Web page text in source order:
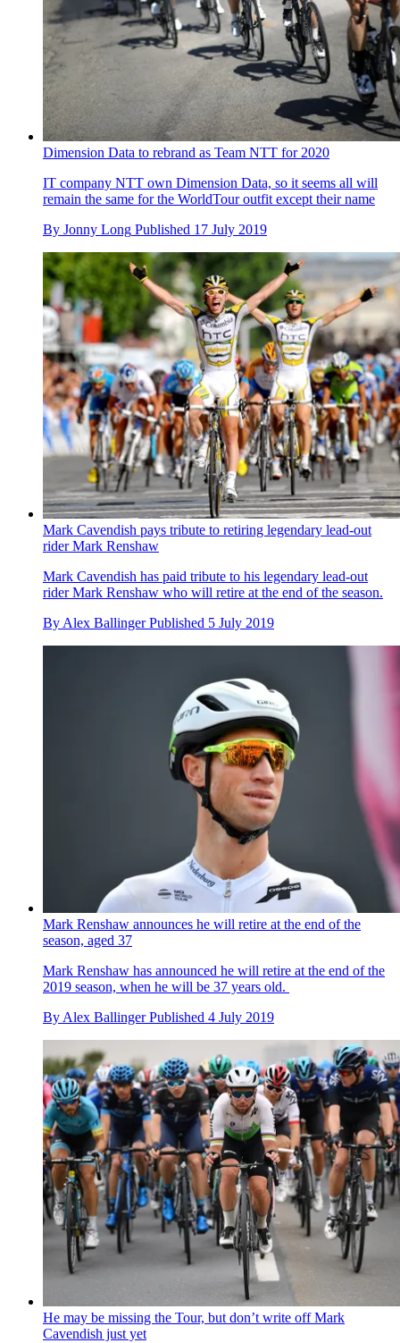
Dimension Data to rebrand as Team NTT for 2020
IT company NTT own Dimension Data, so it seems all will
remain the same for the WorldTour outfit except their name
By Jonny Long Published 17 July 2019
Mark Cavendish pays tribute to retiring legendary lead-out
rider Mark Renshaw
Mark Cavendish has paid tribute to his legendary lead-out
rider Mark Renshaw who will retire at the end of the season.
By Alex Ballinger Published 5 July 2019
Mark Renshaw announces he will retire at the end of the
season, aged 37
Mark Renshaw has announced he will retire at the end of the
2019 season, when he will be 37 years old.
By Alex Ballinger Published 4 July 2019
He may be missing the Tour, but don’t write off Mark
Cavendish just yet